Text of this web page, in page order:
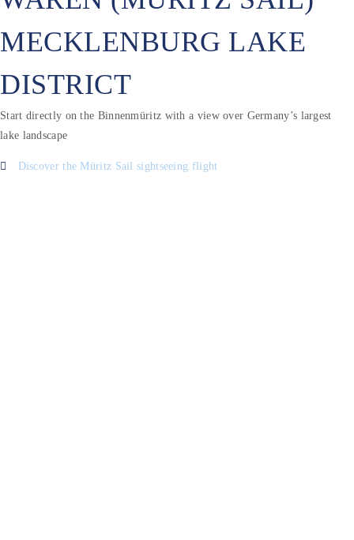
MECKLENBURG LAKE
DISTRICT
Start directly on the Binnenmüritz with a view over Germany’s largest
lake landscape
Discover the Müritz Sail sightseeing flight